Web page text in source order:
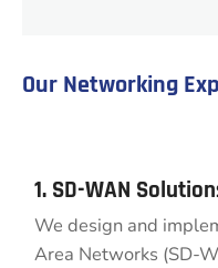
Our Networking
1. SD-WAN
We design and
Area Networks (SD-